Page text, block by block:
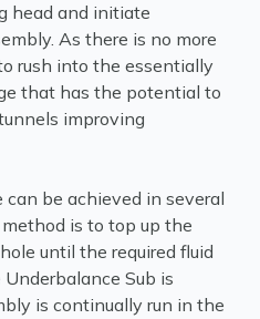
head and initiate
As there is no more
rush into the essentially
that has the potential to
improving
can be achieved in several
is to top up the
until the required fluid
Sub is
is continually run in the